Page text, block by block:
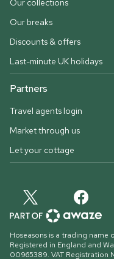
Our collections
Our breaks
Discounts & offers
Last-minute UK holidays
Partners
Travel agents login
Market through us
Let your cottage
Hoseasons is a trading name
Registered in England and
00965389. VAT Registration